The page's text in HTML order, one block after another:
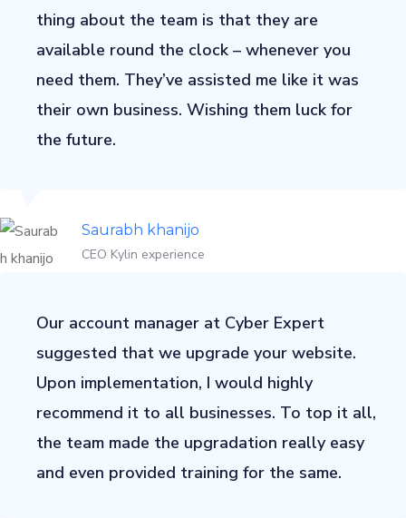
thing about the team is that they are
available round the clock – whenever you
need them. They’ve assisted me like it was
their own business. Wishing them luck for
the future.
Saurabh khanijo
CEO Kylin experience
Our account manager at Cyber Expert
suggested that we upgrade your website.
Upon implementation, I would highly
recommend it to all businesses. To top it all,
the team made the upgradation really easy
and even provided training for the same.